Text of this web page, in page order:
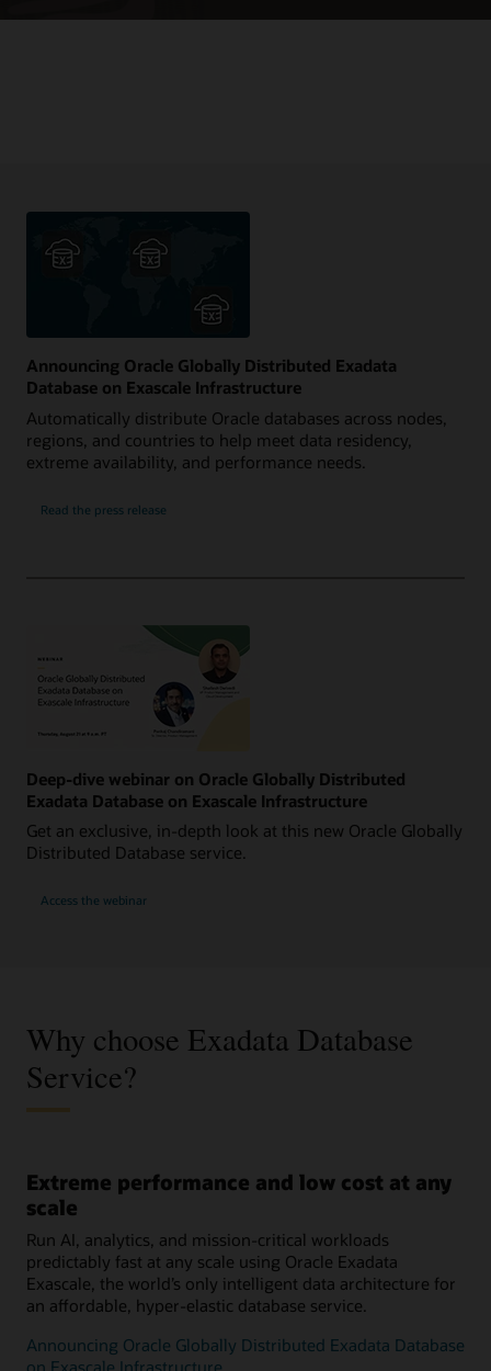
Announcing Oracle Globally Distributed Exadata
Database on Exascale Infrastructure
Automatically distribute Oracle databases across nodes,
regions, and countries to help meet data residency,
extreme availability, and performance needs.
Read the press release
Deep-dive webinar on Oracle Globally Distributed
Exadata Database on Exascale Infrastructure
Get an exclusive, in-depth look at this new Oracle Globally
Distributed Database service.
Access the webinar
Why choose Exadata Database
Service?
Extreme performance and low cost at any
scale
Run AI, analytics, and mission-critical workloads
predictably fast at any scale using Oracle Exadata
Exascale, the world’s only intelligent data architecture for
an affordable, hyper-elastic database service.
Announcing Oracle Globally Distributed Exadata Database